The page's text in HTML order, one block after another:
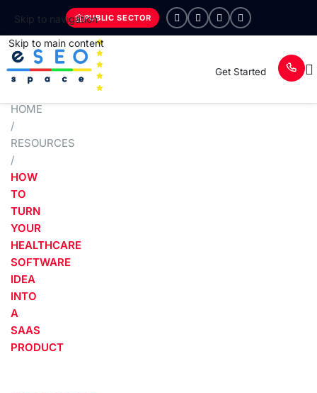
Skip to navigation
Skip to main content
PUBLIC SECTOR
Get Started
HOME
/
RESOURCES
/
HOW
TO
TURN
YOUR
HEALTHCARE
SOFTWARE
IDEA
INTO
A
SAAS
PRODUCT